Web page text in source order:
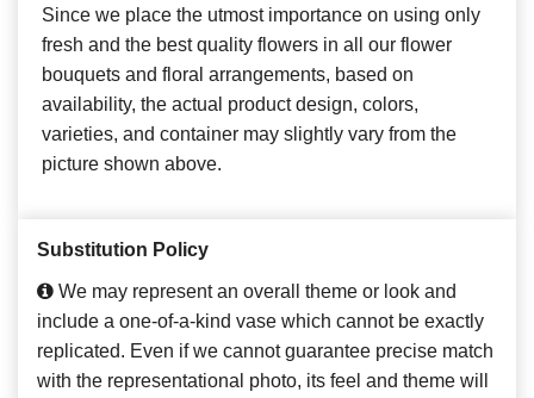
Since we place the utmost importance on using only
fresh and the best quality flowers in all our flower
bouquets and floral arrangements, based on
availability, the actual product design, colors,
varieties, and container may slightly vary from the
picture shown above.
Substitution Policy
We may represent an overall theme or look and
include a one-of-a-kind vase which cannot be exactly
replicated. Even if we cannot guarantee precise match
with the representational photo, its feel and theme will